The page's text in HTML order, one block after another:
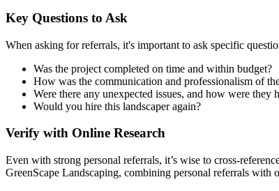
Key Questions to Ask
When asking for referrals, it's important to ask specific
Was the project completed on time and within budget?
How was the communication and professionalism of
Were there any unexpected issues, and how were they
Would you hire this landscaper again?
Verify with Online Research
Even with strong personal referrals, it’s wise to cross-
GreenScape Landscaping, combining personal referrals with